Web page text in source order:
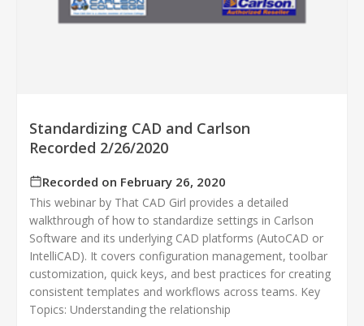
Standardizing CAD and Carlson
Recorded 2/26/2020
Recorded on February 26, 2020
This webinar by That CAD Girl provides a detailed
walkthrough of how to standardize settings in Carlson
Software and its underlying CAD platforms (AutoCAD or
IntelliCAD). It covers configuration management, toolbar
customization, quick keys, and best practices for creating
consistent templates and workflows across teams. Key
Topics: Understanding the relationship